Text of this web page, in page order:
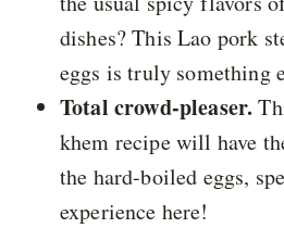
dishes? This Lao pork
eggs is truly something
Total crowd-pleaser.
khem recipe will have
the hard-boiled eggs,
experience here!